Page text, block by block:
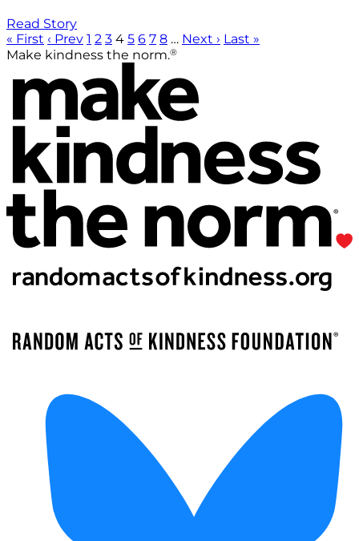
Read Story
« First ‹ Prev 1 2 3 4 5 6 7 8 … Next › Last »
Make kindness the norm.®